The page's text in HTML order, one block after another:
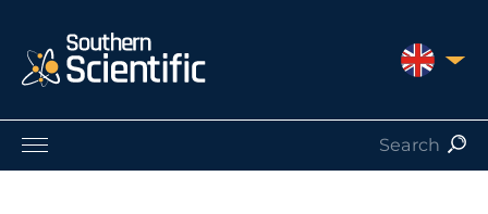
UNITED